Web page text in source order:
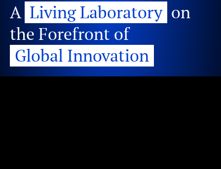
A Living Laboratory on
the Forefront of
Global Innovation